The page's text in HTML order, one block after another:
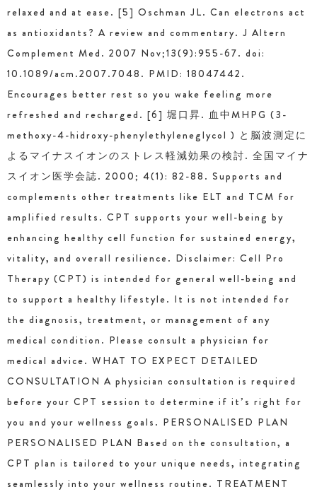
relaxed and at ease. [5] Oschman JL. Can electrons act
as antioxidants? A review and commentary. J Altern
Complement Med. 2007 Nov;13(9):955-67. doi:
10.1089/acm.2007.7048. PMID: 18047442.
Encourages better rest so you wake feeling more
refreshed and recharged. [6] 堀口昇. 血中MHPG (3-
methoxy-4-hidroxy-phenylethyleneglycol ) と脳波測定に
よるマイナスイオンのストレス軽減効果の検討. 全国マイナ
スイオン医学会誌. 2000; 4(1): 82-88. Supports and
complements other treatments like ELT and TCM for
amplified results. CPT supports your well-being by
enhancing healthy cell function for sustained energy,
vitality, and overall resilience. Disclaimer: Cell Pro
Therapy (CPT) is intended for general well-being and
to support a healthy lifestyle. It is not intended for
the diagnosis, treatment, or management of any
medical condition. Please consult a physician for
medical advice. WHAT TO EXPECT DETAILED
CONSULTATION A physician consultation is required
before your CPT session to determine if it’s right for
you and your wellness goals. PERSONALISED PLAN
PERSONALISED PLAN Based on the consultation, a
CPT plan is tailored to your unique needs, integrating
seamlessly into your wellness routine. TREATMENT